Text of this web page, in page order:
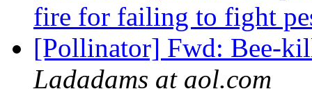
fire for failing to fight
[Pollinator] Fwd: Bee-
Ladadams at aol.com